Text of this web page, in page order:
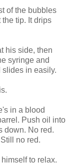
of the bubbles
tip. It drips
his side, then
syringe and
slides in easily.
in a blood
Push oil into
down. No red.
no red.
to relax.